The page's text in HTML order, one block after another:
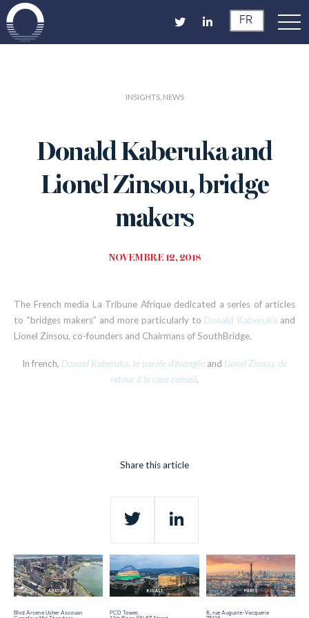
FR
INSIGHTS, NEWS
Donald Kaberuka and
Lionel Zinsou, bridge
makers
NOVEMBRE 12, 2018
The French media La Tribune Afrique dedicated a series of articles
to “bridges makers” and more particularly to Donald Kaberuka and
Lionel Zinsou, co-founders and Chairmans of SouthBridge.
In french, Donald Kaberuka, la parole d’évangile and Lionel Zinsou, de
retour à la case conseil.
Share this article
Twitter
Blvd Arsene Usher Assouan
PCD Tower,
6, rue Auguste-Vacquerie